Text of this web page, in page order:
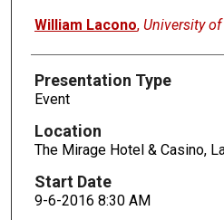
William Lacono, University
Presentation Type
Event
Location
The Mirage Hotel & Casino,
Start Date
9-6-2016 8:30 AM